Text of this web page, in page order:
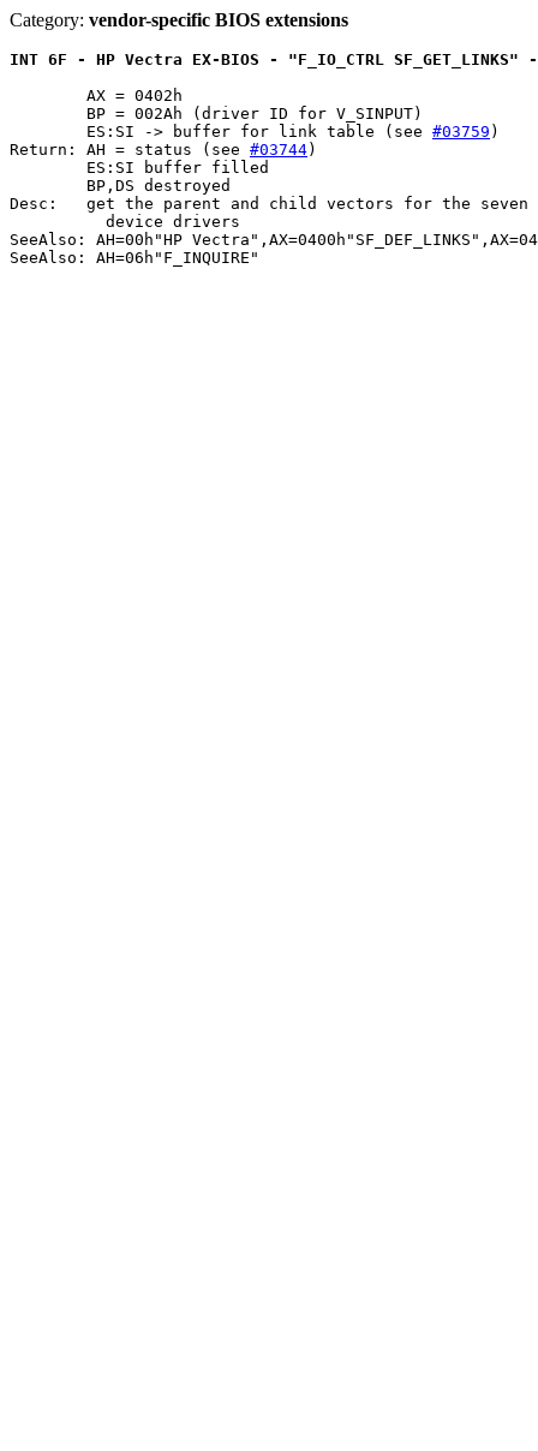
Category: vendor-specific BIOS extensions
INT 6F - HP Vectra EX-BIOS - "F_IO_CTRL SF_GET_LINKS" -
	ES:SI -> buffer for link table (see
#03759 )
Return: AH = status (see #03744)
Desc:	get the parent and child vectors for the seven supported physical
SeeAlso: AH=00h"HP
SeeAlso: AH=06h"F_INQUIRE"